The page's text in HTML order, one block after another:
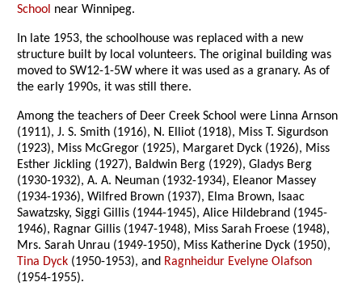
School near Winnipeg.
In late 1953, the schoolhouse was replaced with a new
structure built by local volunteers. The original building was
moved to SW12-1-5W where it was used as a granary. As of
the early 1990s, it was still there.
Among the teachers of Deer Creek School were Linna Arnson
(1911), J. S. Smith (1916), N. Elliot (1918), Miss T. Sigurdson
(1923), Miss McGregor (1925), Margaret Dyck (1926), Miss
Esther Jickling (1927), Baldwin Berg (1929), Gladys Berg
(1930-1932), A. A. Neuman (1932-1934), Eleanor Massey
(1934-1936), Wilfred Brown (1937), Elma Brown, Isaac
Sawatzsky, Siggi Gillis (1944-1945), Alice Hildebrand (1945-
1946), Ragnar Gillis (1947-1948), Miss Sarah Froese (1948),
Mrs. Sarah Unrau (1949-1950), Miss Katherine Dyck (1950),
Tina Dyck (1950-1953), and Ragnheidur Evelyne Olafson
(1954-1955).